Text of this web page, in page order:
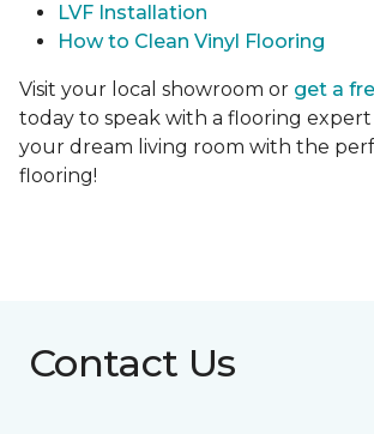
LVF Installation
How to Clean Vinyl Flooring
Visit your local showroom or get a
today to speak with a flooring
your dream living room with the
flooring!
Contact Us